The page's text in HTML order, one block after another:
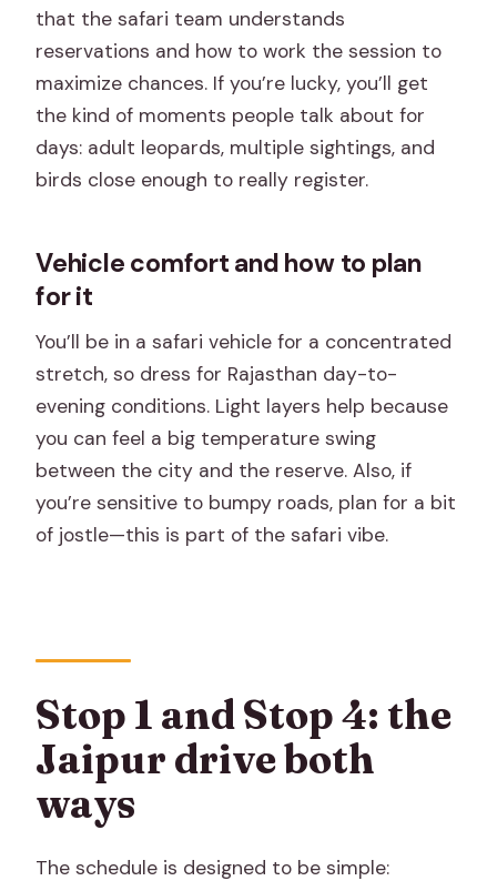
that the safari team understands
reservations and how to work the session to
maximize chances. If you’re lucky, you’ll get
the kind of moments people talk about for
days: adult leopards, multiple sightings, and
birds close enough to really register.
Vehicle comfort and how to plan
for it
You’ll be in a safari vehicle for a concentrated
stretch, so dress for Rajasthan day-to-
evening conditions. Light layers help because
you can feel a big temperature swing
between the city and the reserve. Also, if
you’re sensitive to bumpy roads, plan for a bit
of jostle—this is part of the safari vibe.
Stop 1 and Stop 4: the
Jaipur drive both
ways
The schedule is designed to be simple: